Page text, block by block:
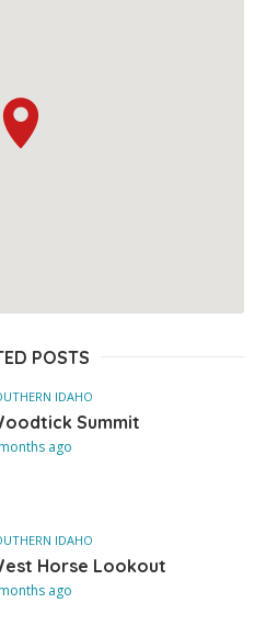
POSTS
IDAHO
Summit
ago
IDAHO
Horse Lookout
ago